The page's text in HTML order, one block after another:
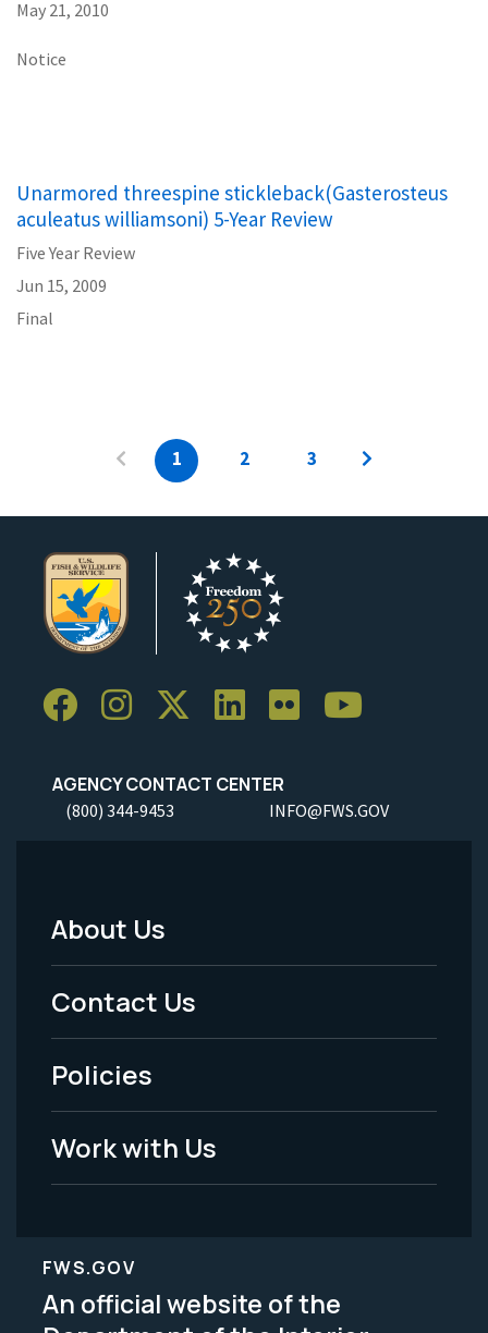
May 21, 2010
Notice
Unarmored threespine stickleback(Gasterosteus
aculeatus williamsoni) 5-Year Review
Five Year Review
Jun 15, 2009
Final
1 2 3
AGENCY CONTACT CENTER
(800) 344-9453 INFO@FWS.GOV
Footer
Menu
-
Legal
About Us
Contact Us
Policies
Work with Us
FWS.GOV
An official website of the